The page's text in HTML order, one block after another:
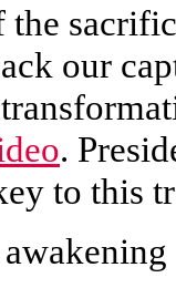
the
our
.
to this